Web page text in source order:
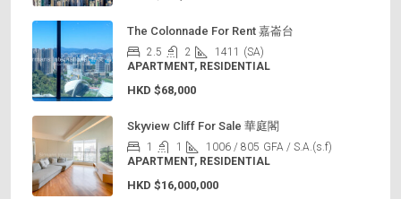
The Colonnade For Rent 嘉崙台
2.5 2 1411
(SA)
APARTMENT, RESIDENTIAL
HKD $68,000
Skyview Cliff For Sale 華庭閣
1 1 1006 / 805 GFA / S.A.(s.f)
APARTMENT, RESIDENTIAL
HKD $16,000,000